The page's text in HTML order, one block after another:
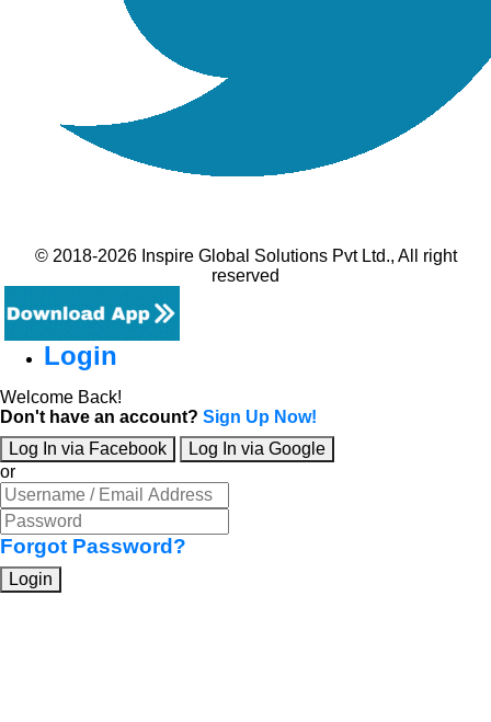
© 2018-2026 Inspire Global Solutions Pvt Ltd., All right
reserved
Login
Welcome Back!
Don't have an account? Sign Up Now!
Log In via Facebook
Log In via Google
or
Forgot Password?
Login